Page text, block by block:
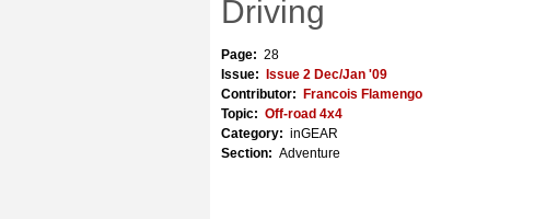
Driving
Page: 28
Issue:
Issue 2 Dec/Jan '09
Contributor:
Francois Flamengo
Topic: Off-road 4x4
Category: inGEAR
Section: Adventure